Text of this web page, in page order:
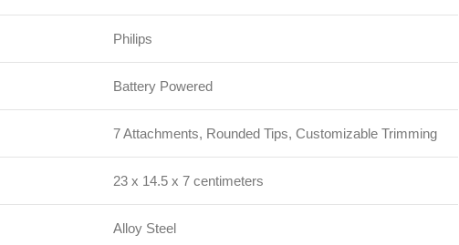
Philips
Battery Powered
7 Attachments, Rounded Tips, Customizable Trimming
23 x 14.5 x 7 centimeters
Alloy Steel